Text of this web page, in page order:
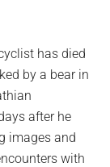
has died
by a bear in
after he
images and
with